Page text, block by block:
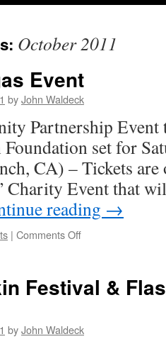
October 2011
Event
byJohn Waldeck
Partnership Event
set for
CA) – Tickets
Charity Event that
reading →
| Comments Off
Festival &
byJohn Waldeck